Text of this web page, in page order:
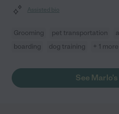
Assisted bio
Grooming pet transportation
boarding
dog training + 1 more
See